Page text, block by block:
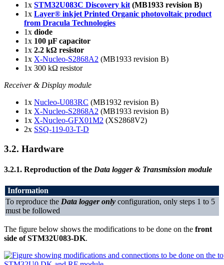
1x STM32U083C Discovery kit (MB1933 revision B)
1x Layer® inkjet Printed Organic photovoltaic product
from Dracula Technologies
1x diode
1x 100 µF capacitor
1x 2.2 kΩ resistor
1x X-Nucleo-S2868A2 (MB1933 revision B)
1x 300 kΩ resistor
Receiver & Display module
1x Nucleo-U083RC (MB1932 revision B)
1x X-Nucleo-S2868A2 (MB1933 revision B)
1x X-Nucleo-GFX01M2 (XS2868V2)
2x SSQ-119-03-T-D
3.2. Hardware
3.2.1. Reproduction of the Data logger & Transmission module
Information
To reproduce the Data logger only configuration, only steps 1 to 5
must be followed
The figure below shows the modifications to be done on the front
side of STM32U083-DK.